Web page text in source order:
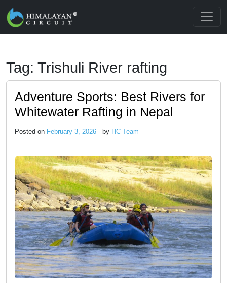
Skip to main content
Tag: Trishuli River rafting
Adventure Sports: Best Rivers for
Whitewater Rafting in Nepal
Posted on February 3, 2026 - by HC Team